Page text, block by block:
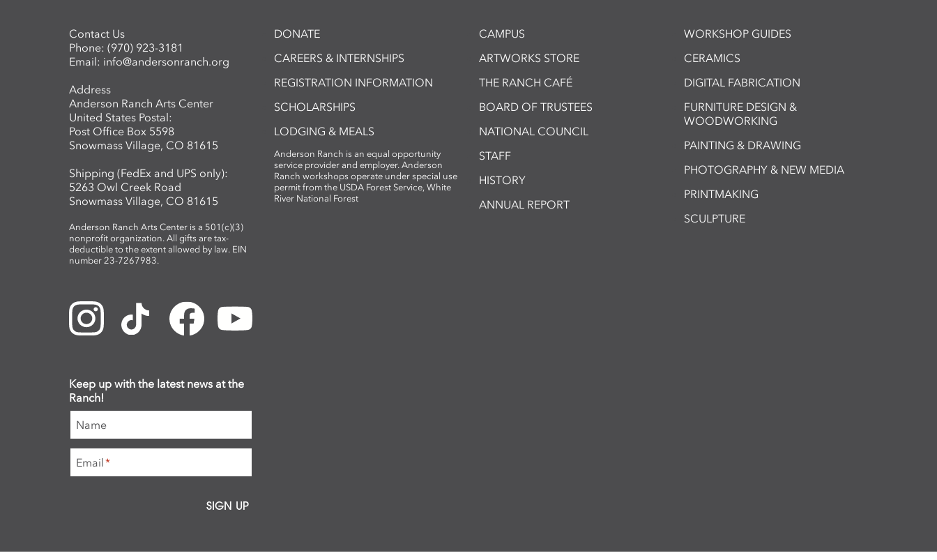
Contact Us
Phone: (970) 923-3181
Email: info@andersonranch.org
Address
Anderson Ranch Arts Center
United States Postal:
Post Office Box 5598
Snowmass Village, CO 81615
Shipping (FedEx and UPS only):
5263 Owl Creek Road
Snowmass Village, CO 81615
Anderson Ranch Arts Center is a 501(c)(3)
nonprofit organization. All gifts are tax-
deductible to the extent allowed by law. EIN
number 23-7267983.
DONATE
CAREERS & INTERNSHIPS
REGISTRATION INFORMATION
SCHOLARSHIPS
LODGING & MEALS
Anderson Ranch is an equal opportunity
service provider and employer. Anderson
Ranch workshops operate under special use
permit from the USDA Forest Service, White
River National Forest
CAMPUS
ARTWORKS STORE
THE RANCH CAFÉ
BOARD OF TRUSTEES
NATIONAL COUNCIL
STAFF
HISTORY
ANNUAL REPORT
WORKSHOP GUIDES
CERAMICS
DIGITAL FABRICATION
FURNITURE DESIGN &
WOODWORKING
PAINTING & DRAWING
PHOTOGRAPHY & NEW MEDIA
PRINTMAKING
SCULPTURE
Keep up with the latest news at the
Ranch!
Name
Email*
SIGN UP